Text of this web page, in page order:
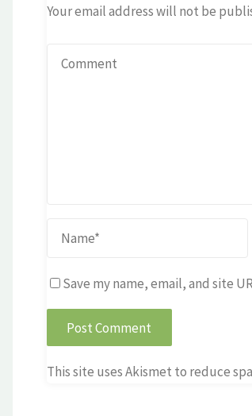
Your email address will not be
Save my name, email, and site
This site uses Akismet to reduce